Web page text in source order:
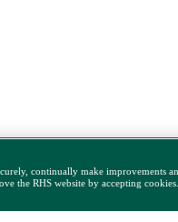
continually make improvements
the RHS website by accepting